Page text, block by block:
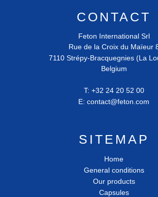
CONTACT
Feton International Srl
Rue de la Croix du Maïeur
7110 Strépy-Bracquegnies (La
Belgium
T: +32 24 20 52 00
E: contact@feton.com
SITEMAP
Home
General conditions
Our products
Capsules